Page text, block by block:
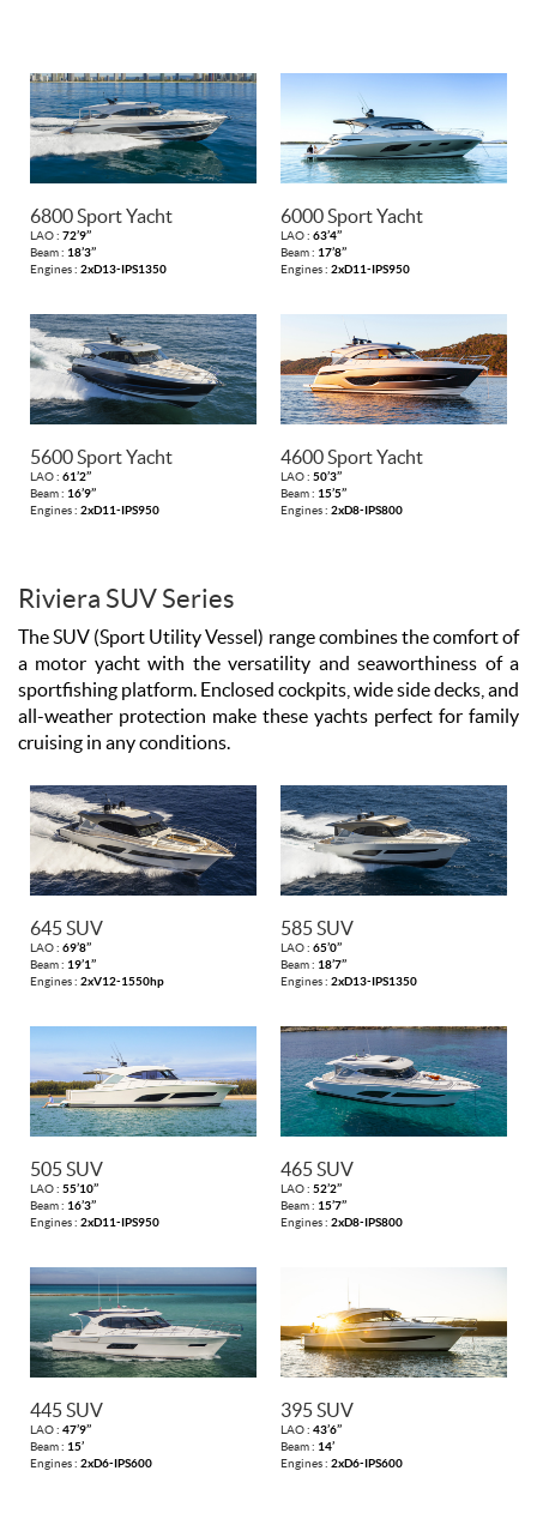
6800 Sport Yacht
LAO : 72’9’’
Beam : 18’3’’
Engines : 2xD13-IPS1350
6000 Sport Yacht
LAO : 63’4’’
Beam : 17’8’’
Engines : 2xD11-IPS950
5600 Sport Yacht
LAO : 61’2’’
Beam : 16’9’’
Engines : 2xD11-IPS950
4600 Sport Yacht
LAO : 50’3’’
Beam : 15’5’’
Engines : 2xD8-IPS800
Riviera SUV Series
The SUV (Sport Utility Vessel) range combines the comfort of
a motor yacht with the versatility and seaworthiness of a
sportfishing platform. Enclosed cockpits, wide side decks, and
all-weather protection make these yachts perfect for family
cruising in any conditions.
645 SUV
LAO : 69’8’’
Beam : 19’1’’
Engines : 2xV12-1550hp
585 SUV
LAO : 65’0’’
Beam : 18’7’’
Engines : 2xD13-IPS1350
505 SUV
LAO : 55’10’’
Beam : 16’3’’
Engines : 2xD11-IPS950
465 SUV
LAO : 52’2’’
Beam : 15’7’’
Engines : 2xD8-IPS800
445 SUV
LAO : 47’9’’
Beam : 15’
Engines : 2xD6-IPS600
395 SUV
LAO : 43’6’’
Beam : 14’
Engines : 2xD6-IPS600